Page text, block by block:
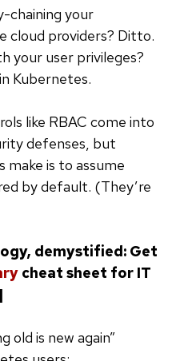
chaining your
cloud providers? Ditto.
your user privileges?
Kubernetes.
like RBAC come into
defenses, but
make is to assume
by default. (They’re
demystified: Get
cheat sheet for IT
old is new again”